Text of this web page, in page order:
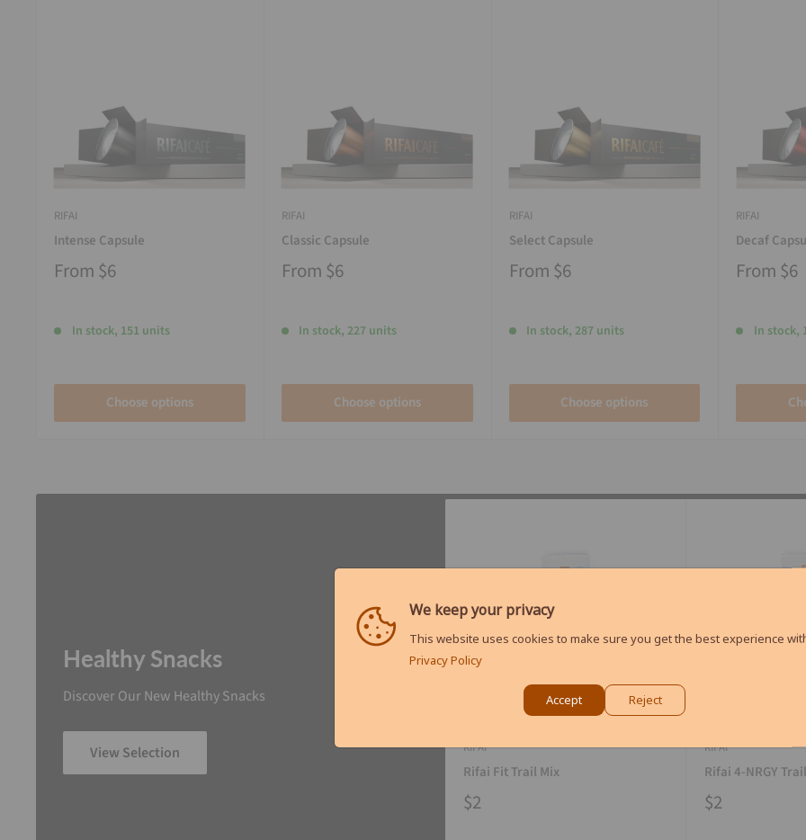
RIFAI
Intense Capsule
From $6
In stock, 151 units
Choose options
RIFAI
Classic Capsule
From $6
In stock, 227 units
Choose options
RIFAI
Select Capsule
From $6
In stock, 287 units
Choose options
RIFAI
Decaf
From $6
In stock,
Healthy Snacks
Discover Our New Healthy Snacks
View Selection RIFAI
Rifai Fit Trail Mix
$2
RIFAI
Rifai 4-NRGY
$2
We keep your privacy
This website uses cookies to make sure you get the best experience
Privacy Policy
Accept Reject